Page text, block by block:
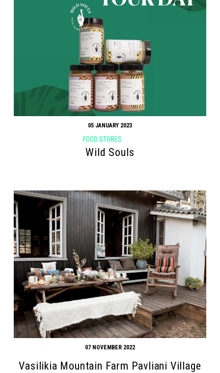
05 JANUARY 2023
FOOD STORES
Wild Souls
07 NOVEMBER 2022
Vasilikia Mountain Farm Pavliani Village